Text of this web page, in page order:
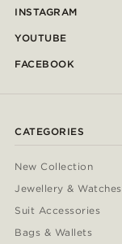
INSTAGRAM
YOUTUBE
FACEBOOK
CATEGORIES
New Collection
Jewellery & Watches
Suit Accessories
Bags & Wallets